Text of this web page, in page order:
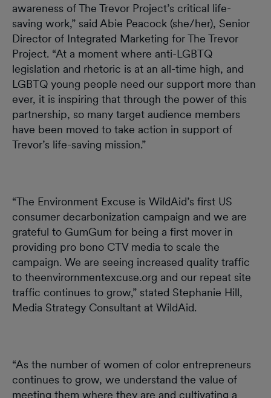
awareness of The Trevor Project’s critical life-
saving work,” said Abie Peacock (she/her), Senior
Director of Integrated Marketing for The Trevor
Project. “At a moment where anti-LGBTQ
legislation and rhetoric is at an all-time high, and
LGBTQ young people need our support more than
ever, it is inspiring that through the power of this
partnership, so many target audience members
have been moved to take action in support of
Trevor’s life-saving mission.”
“The Environment Excuse is WildAid’s first US
consumer decarbonization campaign and we are
grateful to GumGum for being a first mover in
providing pro bono CTV media to scale the
campaign. We are seeing increased quality traffic
to theenvirornmentexcuse.org and our repeat site
traffic continues to grow,” stated Stephanie Hill,
Media Strategy Consultant at WildAid.
“As the number of women of color entrepreneurs
continues to grow, we understand the value of
meeting them where they are and cultivating a